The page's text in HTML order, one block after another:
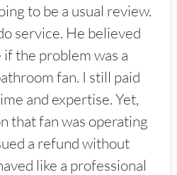
to be a usual review.
service. He believed
the problem was a
fan. I still paid
and expertise. Yet,
that fan was operating
a refund without
like a professional